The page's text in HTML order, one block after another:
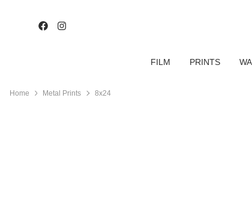
FILM PRINTS
Home Metal Prints 8x24